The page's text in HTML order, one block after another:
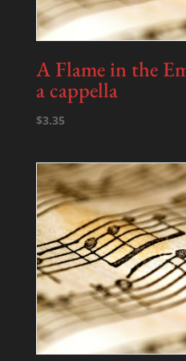
A Flame in the
a cappella
$3.35